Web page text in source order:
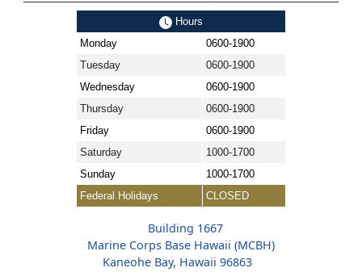
Hours
Monday
0600-1900
Tuesday
0600-1900
Wednesday
0600-1900
Thursday
0600-1900
Friday
0600-1900
Saturday
1000-1700
Sunday
1000-1700
Federal Holidays
CLOSED
Building 1667
Marine Corps Base Hawaii (MCBH)
Kaneohe Bay, Hawaii 96863